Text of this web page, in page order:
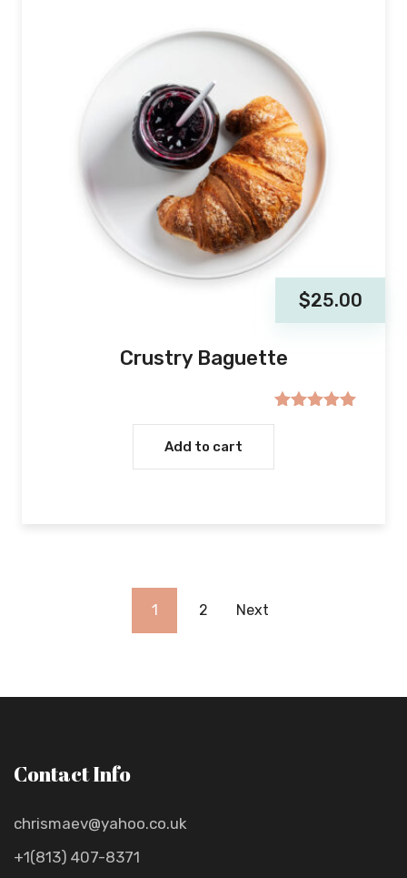
$25.00
Crustry Baguette
Add to cart
1 2 Next
Contact Info
chrismaev@yahoo.co.uk
+1(813) 407-8371